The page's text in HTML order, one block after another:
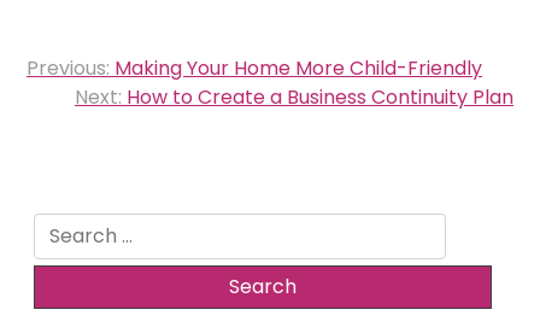
Post
navigation
Previous: Making Your Home More Child-Friendly
Next: How to Create a Business Continuity Plan
Search
for: